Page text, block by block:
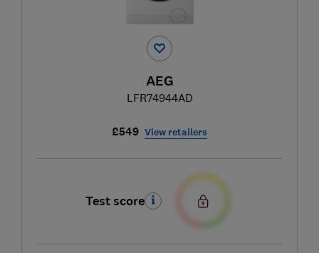
AEG
LFR74944AD
£549 View retailers
Test score